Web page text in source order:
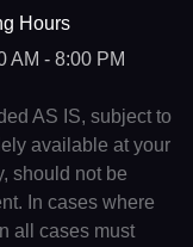
Hours
AM - 8:00 PM
AS IS, subject to
available at your
should not be
In cases where
all cases must